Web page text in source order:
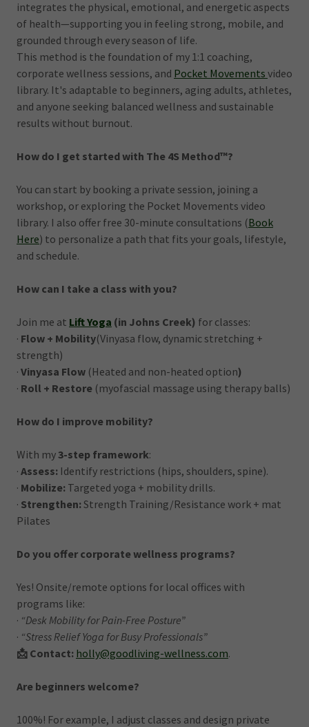
integrates the physical, emotional, and energetic aspects
of health—supporting you in feeling strong, mobile, and
grounded through every season of life.
This method is the foundation of my 1:1 coaching,
corporate wellness sessions, and Pocket Movements video
library. It's adaptable to beginners, aging adults, athletes,
and anyone seeking balanced wellness and sustainable
results without burnout.
How do I get started with The 4S Method™?
You can start by booking a private session, joining a
workshop, or exploring the Pocket Movements video
library. I also offer free 30-minute consultations (Book
Here) to personalize a path that fits your goals, lifestyle,
and schedule.
How can I take a class with you?
Join me at Lift Yoga (in Johns Creek) for classes:
· Flow + Mobility(Vinyasa flow, dynamic stretching +
strength)
· Vinyasa Flow (Heated and non-heated option)
· Roll + Restore (myofascial massage using therapy balls)
How do I improve mobility?
With my3-step framework:
· Assess: Identify restrictions (hips, shoulders, spine).
· Mobilize: Targeted yoga + mobility drills.
· Strengthen: Strength Training/Resistance work + mat
Pilates
Do you offer corporate wellness programs?
Yes! Onsite/remote options for local offices with
programs like:
· “Desk Mobility for Pain-Free Posture”
· “Stress Relief Yoga for Busy Professionals”
📩 Contact: holly@goodliving-wellness.com.
Are beginners welcome?
100%! For example, I adjust classes and design private